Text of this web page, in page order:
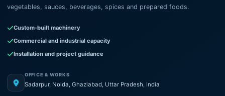
vegetables, sauces, beverages, spices and prepared foods.
Custom-built machinery
Commercial and industrial capacity
Installation and project guidance
OFFICE & WORKS
Sadarpur, Noida, Ghaziabad, Uttar Pradesh, India